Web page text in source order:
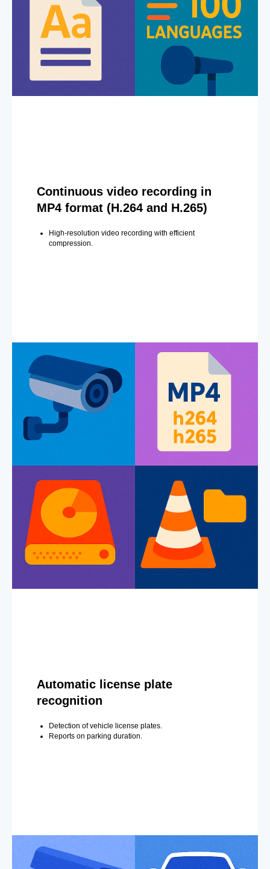
Continuous video recording in
MP4 format (H.264 and H.265)
High-resolution video recording with efficient
compression.
Automatic license plate
recognition
Detection of vehicle license plates.
Reports on parking duration.